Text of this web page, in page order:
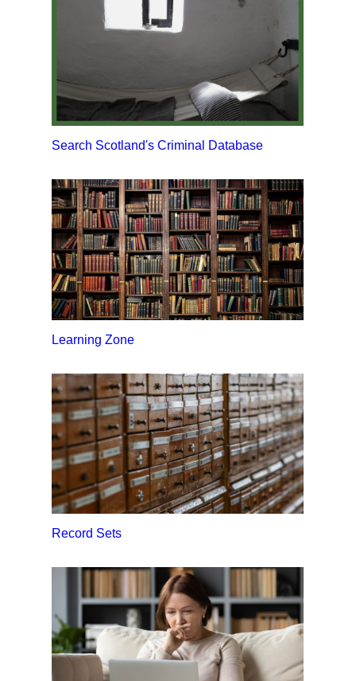
Search Scotland's Criminal Database
Learning Zone
Record Sets